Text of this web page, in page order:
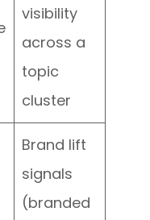
visibility
across a
topic
cluster
Brand lift
signals
(branded